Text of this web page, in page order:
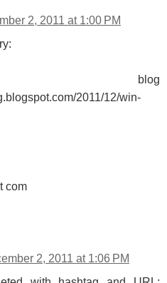
2, 2011 at 1:00 PM
blog
2011/12/win-
com
2, 2011 at 1:06 PM